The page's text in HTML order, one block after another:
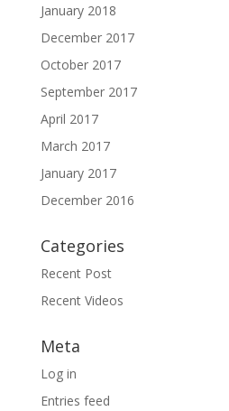
January 2018
December 2017
October 2017
September 2017
April 2017
March 2017
January 2017
December 2016
Categories
Recent Post
Recent Videos
Meta
Log in
Entries feed